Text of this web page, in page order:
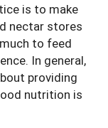
is to make
nectar stores
to feed
In general,
providing
nutrition is